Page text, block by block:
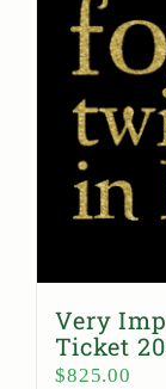
Very
Ticket
$825.00